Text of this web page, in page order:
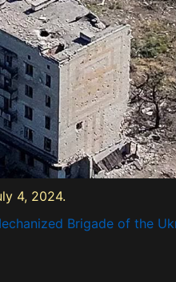
4, 2024.
Brigade of the